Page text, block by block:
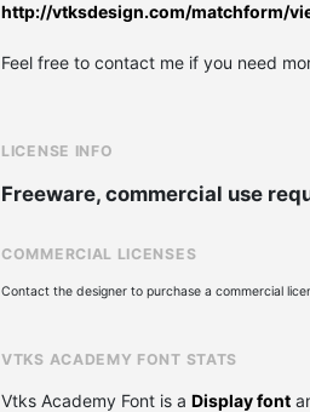
http://vtksdesign.com/matchform/
Feel free to contact me if you need
LICENSE INFO
Freeware, commercial use
COMMERCIAL LICENSES
Contact the designer to purchase a commercial
VTKS ACADEMY FONT STATS
Vtks Academy Font is a Display font